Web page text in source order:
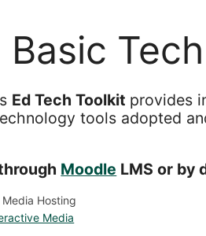
Ed Tech Toolkit provides
tools adopted
Moodle LMS or by
Hosting
Media